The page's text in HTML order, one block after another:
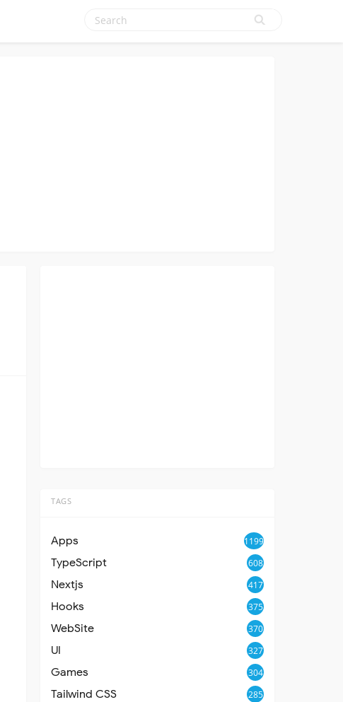
TAGS
Apps 1199
TypeScript 608
Nextjs 417
Hooks 375
WebSite 370
UI 327
Games 304
Tailwind CSS 285